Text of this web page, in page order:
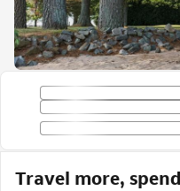
Travel more,